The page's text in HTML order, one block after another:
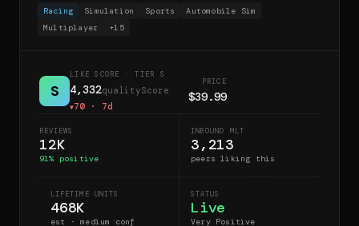
Racing Simulation Sports
Automobile Sim
Multiplayer
+15
S
LIKE SCORE · TIER S
4,332qualityScore
▼70 · 7d
PRICE
$39.99
REVIEWS
12K
91% positive
INBOUND MLT
3,213
peers liking this
LIFETIME UNITS
468K
est · medium conf
STATUS
Live
Very Positive